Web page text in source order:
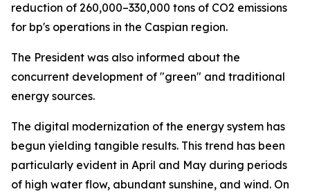
reduction of 260,000–330,000 tons of CO2 emissions
for bp's operations in the Caspian region.
The President was also informed about the
concurrent development of "green" and traditional
energy sources.
The digital modernization of the energy system has
begun yielding tangible results. This trend has been
particularly evident in April and May during periods
of high water flow, abundant sunshine, and wind. On